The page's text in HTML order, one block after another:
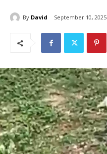
By David September 10, 2025